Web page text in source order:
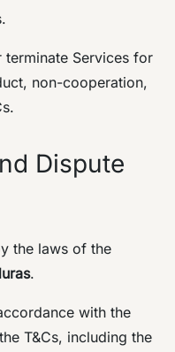
terminate Services for
non-cooperation,
Dispute
the laws of the
.
with the
T&Cs, including the